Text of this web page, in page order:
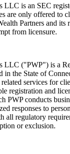
LLC is an SEC
are only offered to
Partners and its
from licensure.
LLC ("PWP") is a
the State of
services for
registration and
PWP conducts
responses to
all regulatory
or exclusion.